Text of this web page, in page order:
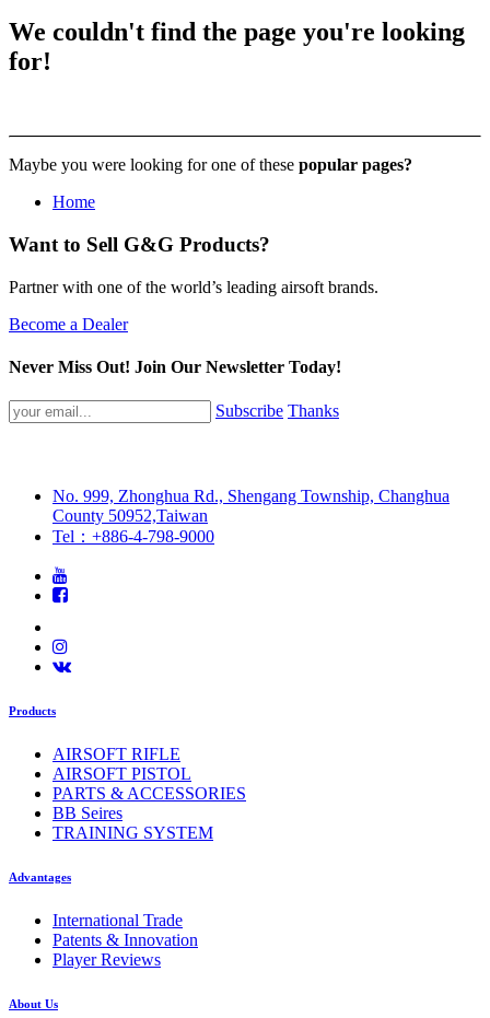
Error
404
We couldn't find the page you're looking
for!
Maybe you were looking for one of these popular pages?
Home
Want to Sell G&G Products?
Partner with one of the world’s leading airsoft brands.
Become a Dealer
Never Miss Out! Join Our Newsletter Today!
Subscribe Thanks
No. 999, Zhonghua Rd., Shengang Township, Changhua
County 50952,Taiwan
Tel：+886-4-798-9000
Products
AIRSOFT RIFLE
AIRSOFT PISTOL
PARTS & ACCESSORIES
BB Seires
TRAINING SYSTEM
Advantages
International Trade
Patents & Innovation
Player Reviews
About Us